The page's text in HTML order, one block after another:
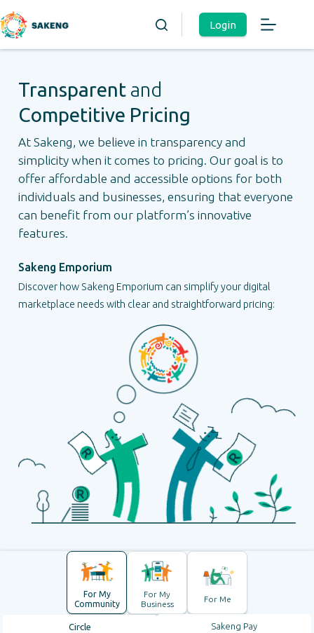
Login
Transparent and
Competitive Pricing
At Sakeng, we believe in transparency and
simplicity when it comes to pricing. Our goal is to
offer affordable and accessible options for both
individuals and businesses, ensuring that everyone
can benefit from our platform’s innovative
features.
Sakeng Emporium
Discover how Sakeng Emporium can simplify your digital
marketplace needs with clear and straightforward pricing:
For My
Community
For My
Business
For Me
Circle Sakeng Pay